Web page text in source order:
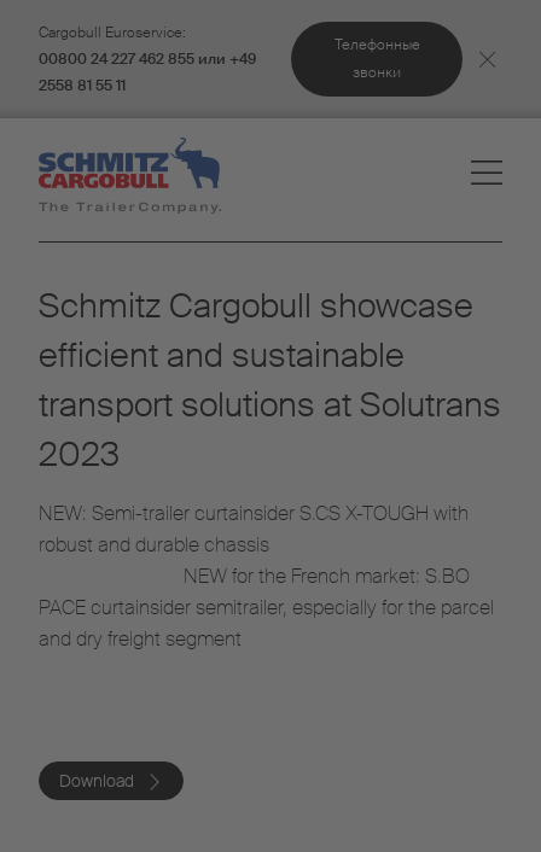
Cargobull Euroservice:
00800 24 227 462 855 или +49
2558 81 55 11
Телефонные
звонки
Schmitz Cargobull showcase
efficient and sustainable
transport solutions at Solutrans
2023
NEW: Semi-trailer curtainsider S.CS X-TOUGH with
robust and durable chassis
NEW for the French market: S.BO
PACE curtainsider semitrailer, especially for the parcel
and dry freight segment
Download